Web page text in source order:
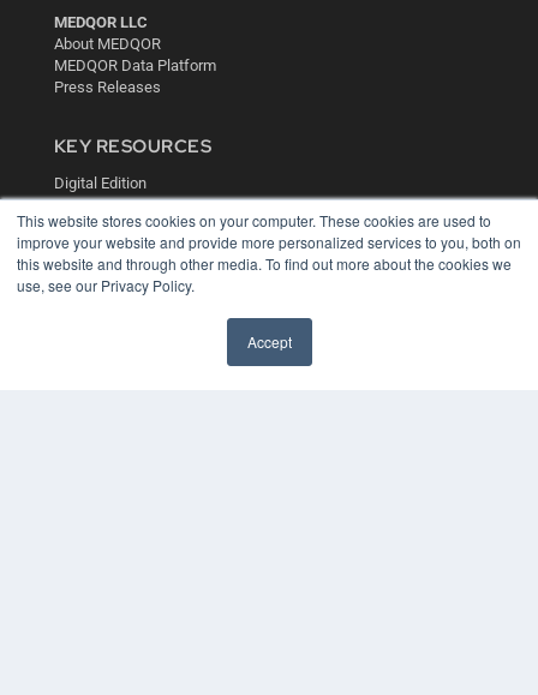
This website stores cookies on your computer. These cookies are used to
improve your website and provide more personalized services to you, both on
this website and through other media. To find out more about the cookies we
use, see our Privacy Policy.
Accept
MEDQOR LLC
About MEDQOR
MEDQOR Data Platform
Press Releases
KEY RESOURCES
Digital Edition
Webinars
White Papers